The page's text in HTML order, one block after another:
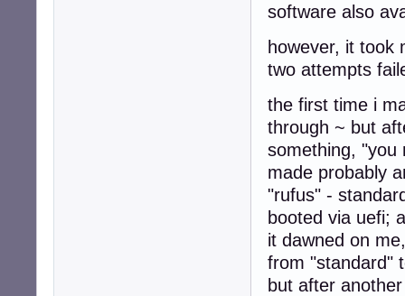
software also
however, it took
two attempts
the first time i
through ~ but
something, "you
made probably
"rufus" -
booted via uefi;
it dawned on
from "standard"
but after